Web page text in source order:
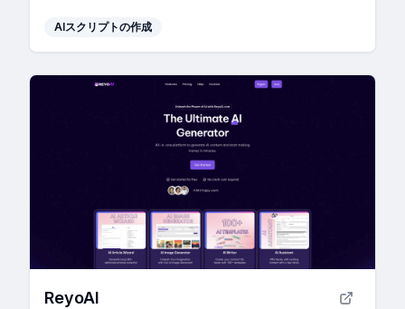
AIスクリプトの作成
ReyoAI